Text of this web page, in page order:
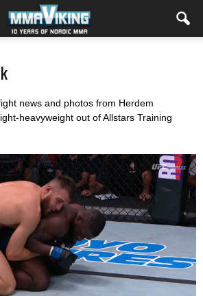
news and photos from Herdem
heavyweight out of Allstars Training